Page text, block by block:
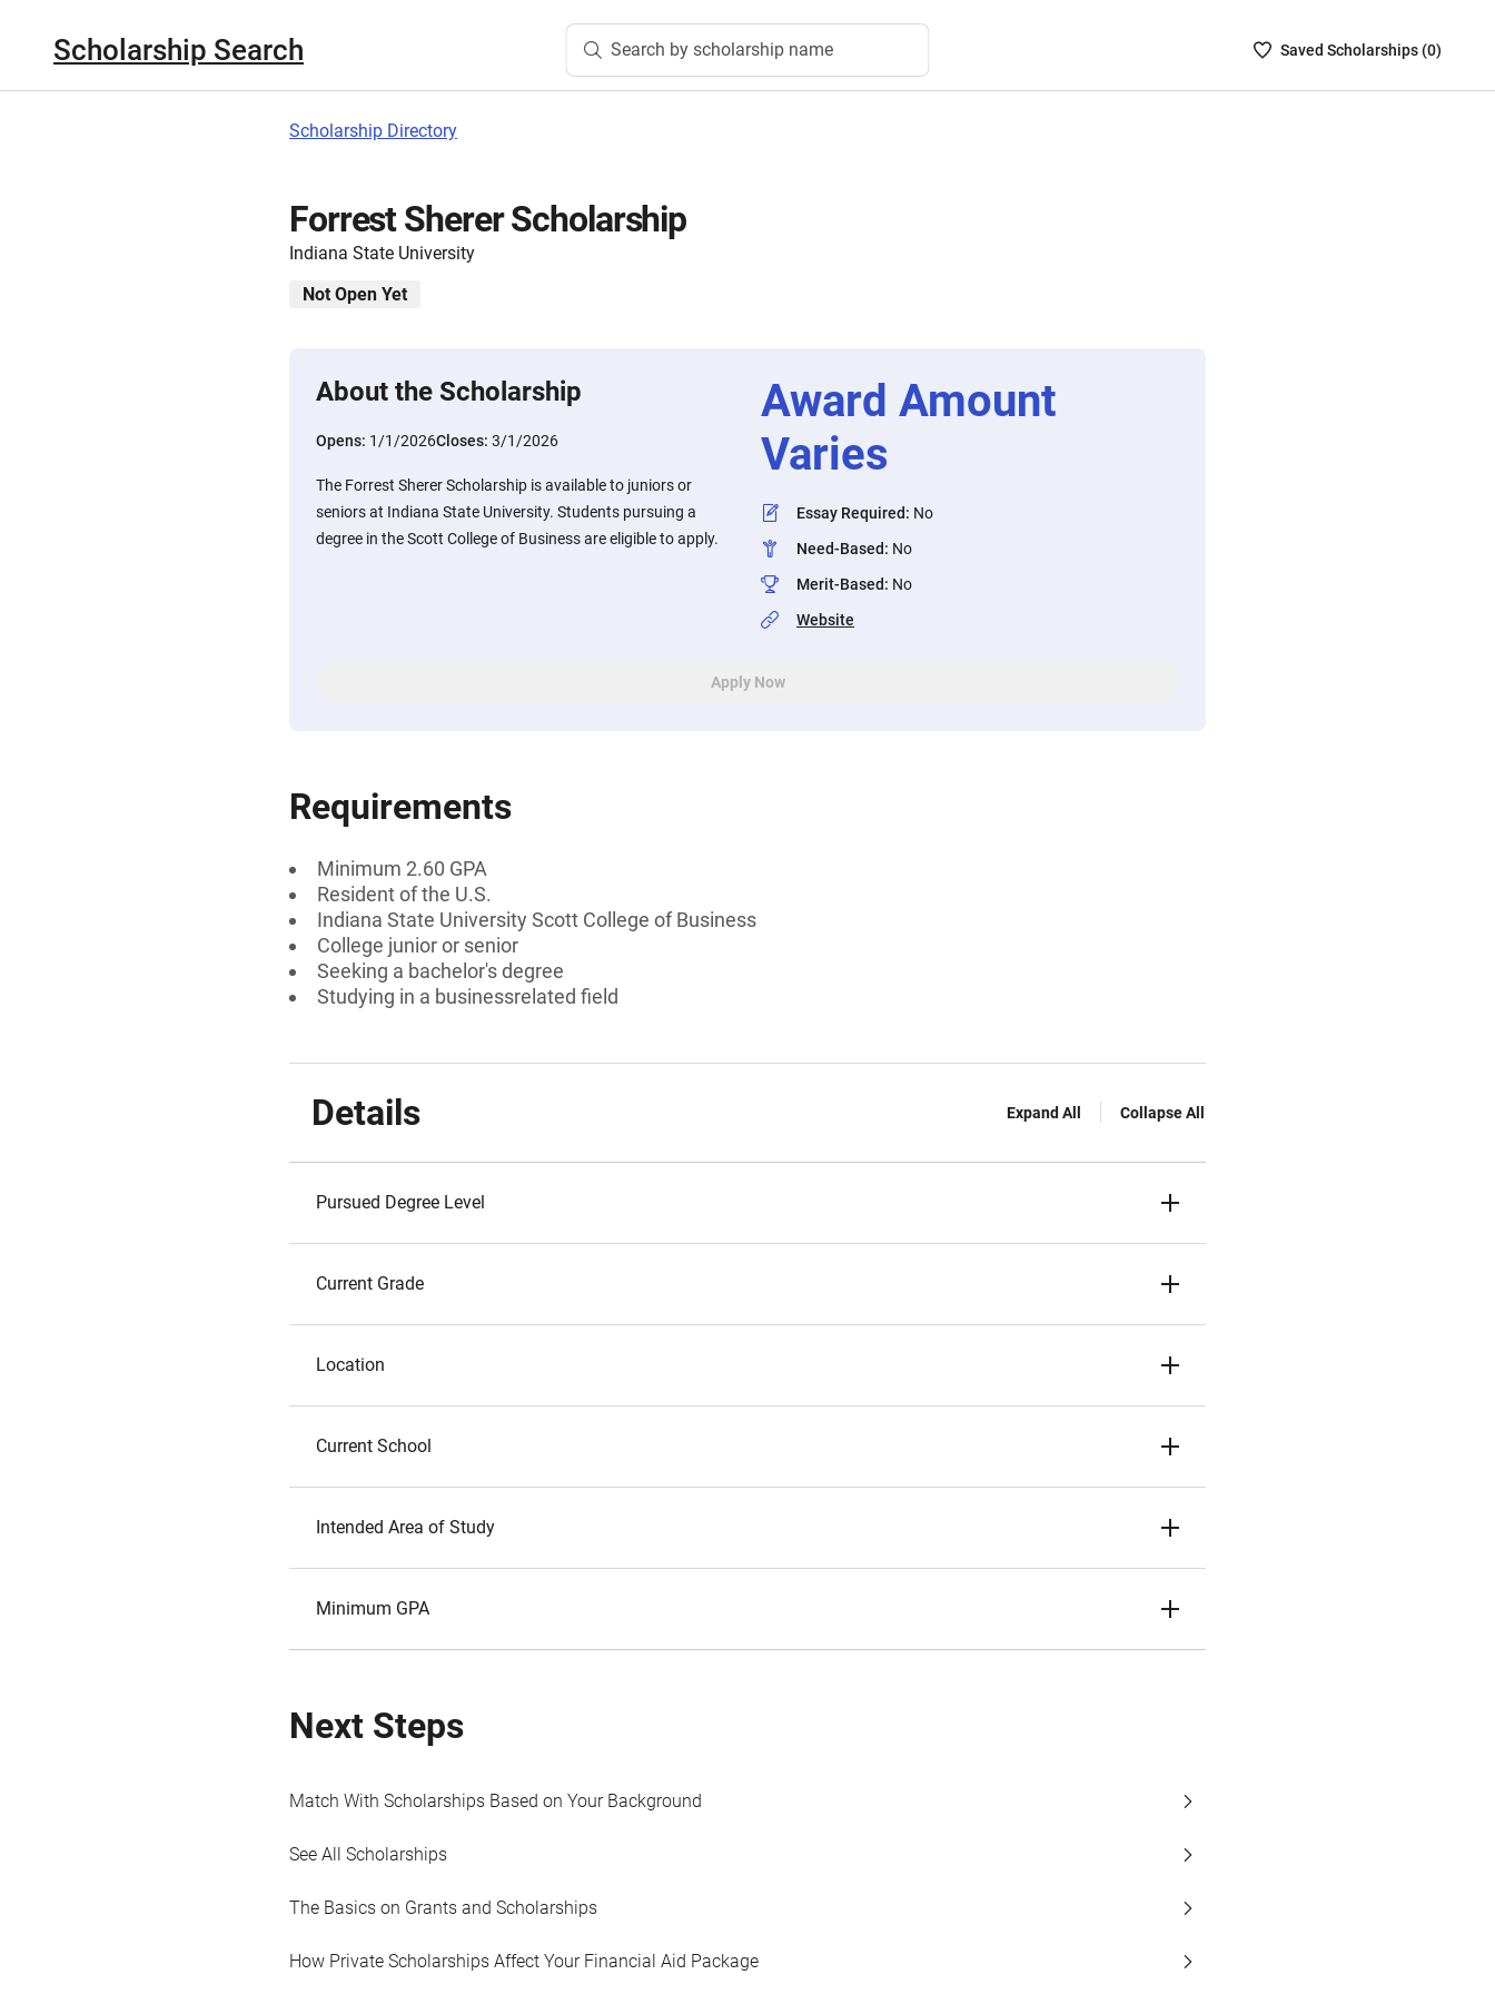
Scholarship Search Search by scholarship name
SavedSaved Scholarships (0)
Scholarship Directory
Forrest Sherer Scholarship
Indiana State University
Not Open Yet
About the Scholarship
Opens: 1/1/2026Closes: 3/1/2026
The Forrest Sherer Scholarship is available to juniors or
seniors at Indiana State University. Students pursuing a
degree in the Scott College of Business are eligible to apply.
Award Amount
Varies
Essay Required: No
Need-Based: No
Merit-Based: No
Website
Apply Now
Requirements
Minimum 2.60 GPA
Resident of the U.S.
Indiana State University Scott College of Business
College junior or senior
Seeking a bachelor's degree
Studying in a businessrelated field
Details Expand All Collapse All
Pursued Degree Level
Current Grade
Location
Current School
Intended Area of Study
Minimum GPA
Next Steps
Match With Scholarships Based on Your Background
See All Scholarships
The Basics on Grants and Scholarships
How Private Scholarships Affect Your Financial Aid Package